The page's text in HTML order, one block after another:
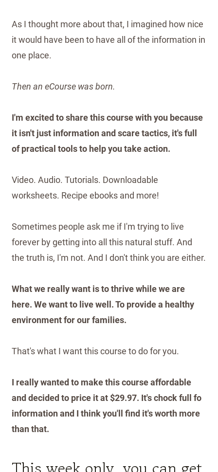
As I thought more about that, I imagined how nice
it would have been to have all of the information in
one place.
Then an eCourse was born.
I'm excited to share this course with you because
it isn't just information and scare tactics, it's full
of practical tools to help you take action.
Video. Audio. Tutorials. Downloadable
worksheets. Recipe ebooks and more!
Sometimes people ask me if I'm trying to live
forever by getting into all this natural stuff. And
the truth is, I'm not. And I don't think you are either.
What we really want is to thrive while we are
here. We want to live well. To provide a healthy
environment for our families.
That's what I want this course to do for you.
I really wanted to make this course affordable
and decided to price it at $29.97. It's chock full fo
information and I think you'll find it's worth more
than that.